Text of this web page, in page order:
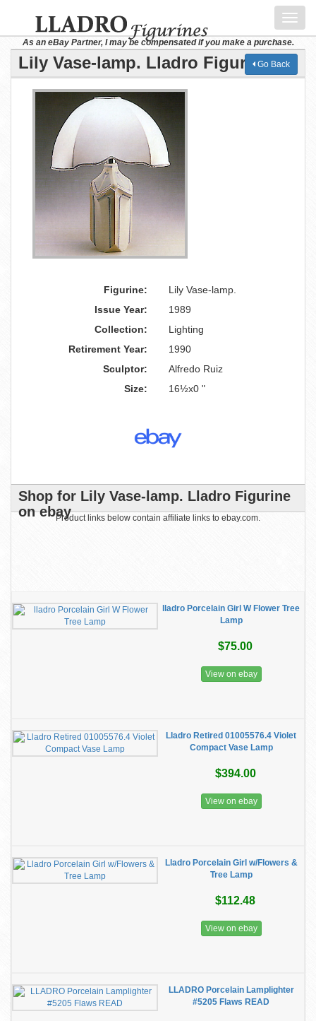
As an eBay Partner, I may be compensated if you make a purchase.
Lily Vase-lamp. Lladro FigurineGo Back
Figurine:
Lily Vase-lamp.
Issue Year:
1989
Collection:
Lighting
Retirement Year:
1990
Sculptor:
Alfredo Ruiz
Size:
16½x0 "
Shop for Lily Vase-lamp. Lladro Figurine
on ebayProduct links below contain affiliate links to ebay.com.
lladro Porcelain Girl W Flower Tree
Lamp
$75.00
View on ebay
Lladro Retired 01005576.4 Violet
Compact Vase Lamp
$394.00
View on ebay
Lladro Porcelain Girl w/Flowers &
Tree Lamp
$112.48
View on ebay
LLADRO Porcelain Lamplighter
#5205 Flaws READ